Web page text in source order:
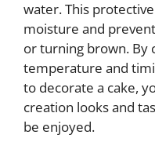
water. This
moisture and
or turning brown. By
temperature and
to decorate a cake,
creation looks and
be enjoyed.